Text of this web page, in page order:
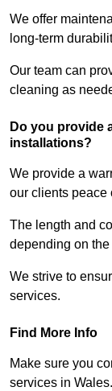
We offer
long-term
Our team can
cleaning as
Do you provide
installations?
We provide a
our clients peace
The length and
depending on
We strive to
services.
Find More Info
Make sure you
services in Wales.